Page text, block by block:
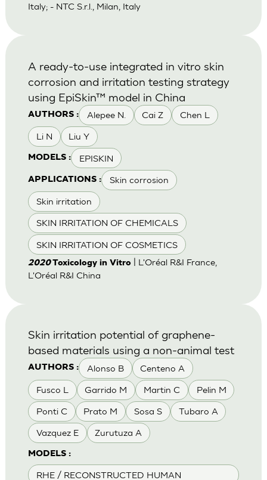
Italy; - NTC S.r.l., Milan, Italy
AUTHORS : Alepee N. Cai Z Chen L
Li N Liu Y
MODELS : EPISKIN
APPLICATIONS : Skin corrosion
Skin irritation
SKIN IRRITATION OF CHEMICALS
SKIN IRRITATION OF COSMETICS
A ready-to-use integrated in vitro skin
corrosion and irritation testing strategy
using EpiSkin™ model in China
2020Toxicology in Vitro| L'Oréal R&I France,
L'Oréal R&I China
AUTHORS : Alonso B Centeno A
Fusco L Garrido M Martin C Pelin M
Ponti C Prato M Sosa S Tubaro A
Vazquez E Zurutuza A
MODELS :
RHE / RECONSTRUCTED HUMAN
Skin irritation potential of graphene-
based materials using a non-animal test